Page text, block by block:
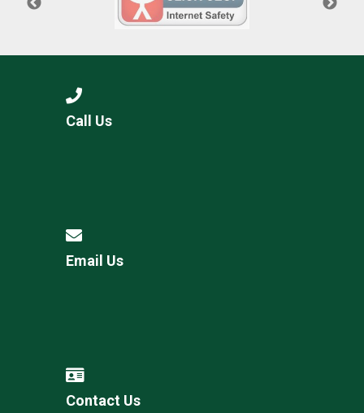
Call Us
Email Us
Contact Us